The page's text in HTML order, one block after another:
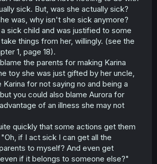
all this to say that, yeah Aurora's
suspicious as hell, but i don't think she
as Karina makes her be.
has said that Aurora has taken
that was a very Biased claim from as
was (apparently mostly) their parents
bc she was a "sickly" child. I had
chapters that bc of Aurora sense of
older sister even if she was asked
she felt about the whole
banished) she was going to say she
was what it was expected from her and
confirms it. she is a people pleaser.
trying to live as the perfect lady her
they were raising (and that's where most
comes from)
sick. But, was she actually sick?
was, why isn't she sick anymore?
sick child and was justified to some
things from her, willingly. (see the
1, page 18).
the parents for making Karina
toy she was just gifted by her uncle,
for not saying no and being a
you could also blame Aurora for
of an illness she may not
quickly that some actions get them
if I act sick I can get all the
to myself? And even get
if it belongs to someone else?"